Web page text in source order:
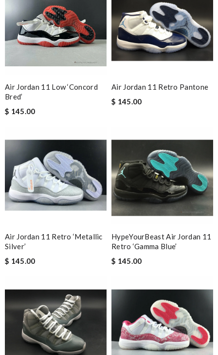
and i will come back for more shopping. Review byVillana
The value of this product is unbeatable. Review byOcéaneF
Stop using FedEx please they are horrible and don’t even alert
you when your package comes. Review byVéronique
A solid company. Already have friends and family ordering from
I love here, i found this design version, that are very rare to still
Luna
This product is incredibly user-friendly. Review byMarie
This pearl necklace is made by totally fake pearl, but this detail
is not showing on description page. Review byGLUCOSE
I have to say I was pleasantly surprised by the excellent service
provided. I will not hesitate to buy again. Review byGuest
Nick Name
Leave message
Air Jordan 11 Low ‘Concord
Bred’
$ 145.00
Air Jordan 11 Retro Pantone
$ 145.00
Air Jordan 11 Retro ‘Metallic
Silver’
$ 145.00
HypeYourBeast Air Jordan 11
Retro ‘Gamma Blue’
$ 145.00